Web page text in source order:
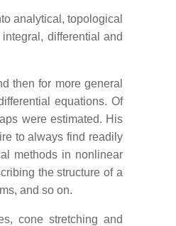
analytical, topological
differential and
then for more general
equations. Of
were estimated. His
to always find readily
methods in nonlinear
the structure of a
and so on.
cone stretching and